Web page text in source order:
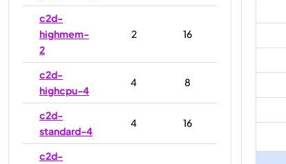
c2d-
highmem-
2
2 16
c2d-
highcpu-4
4 8
c2d-
standard-4
4 16
c2d-